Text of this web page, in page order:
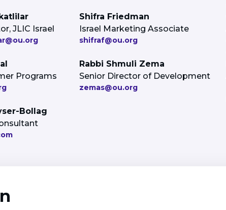
JLIC Israel
Shifra Friedman
Israel Marketing Associate
shifraf@ou.org
Programs
Rabbi Shmuli Zema
Senior Director of Development
zemas@ou.org
Bollag